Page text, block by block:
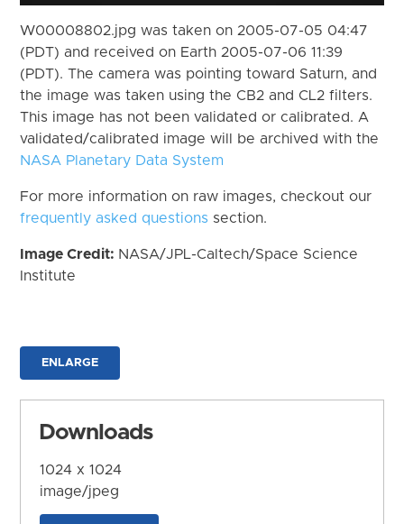
W00008802.jpg was taken on 2005-07-05 04:47
(PDT) and received on Earth 2005-07-06 11:39
(PDT). The camera was pointing toward Saturn, and
the image was taken using the CB2 and CL2 filters.
This image has not been validated or calibrated. A
validated/calibrated image will be archived with the
NASA Planetary Data System
For more information on raw images, checkout our
frequently asked questions section.
Image Credit: NASA/JPL-Caltech/Space Science
Institute
ENLARGE
Downloads
1024 x 1024
image/jpeg